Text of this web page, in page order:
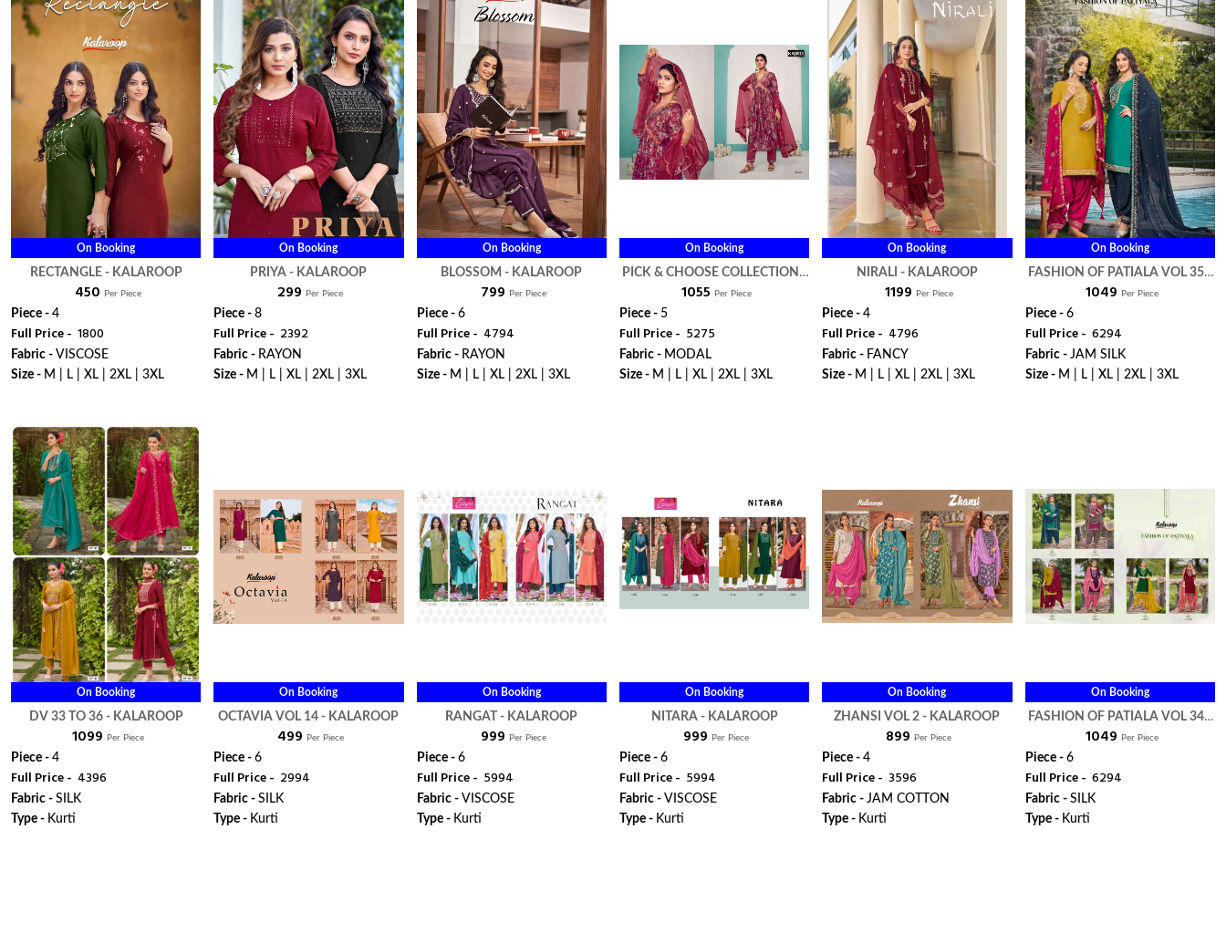
On Booking
RECTANGLE - KALAROOP
₹ 450 Per Piece
Piece - 4
Full Price - ₹ 1800
Fabric - VISCOSE
Size - M | L | XL | 2XL | 3XL
On Booking
PRIYA - KALAROOP
₹ 299 Per Piece
Piece -8
Full Price - ₹ 2392
Fabric - RAYON
Size - M | L | XL | 2XL | 3XL
On Booking
BLOSSOM - KALAROOP
₹ 799 Per Piece
Piece - 6
Full Price - ₹ 4794
Fabric - RAYON
Size - M | L | XL | 2XL | 3XL
On Booking
PICK & CHOOSE COLLECTION -
KALAROOP
₹ 1055 Per Piece
Piece - 5
Full Price - ₹ 5275
Fabric - MODAL
Size - M | L | XL | 2XL | 3XL
On Booking
NIRALI - KALAROOP
₹ 1199 Per Piece
Piece -4
Full Price - ₹ 4796
Fabric - FANCY
Size - M | L | XL | 2XL | 3XL
On Booking
FASHION OF PATIALA VOL 35 -
KALAROOP
₹ 1049 Per Piece
Piece - 6
Full Price - ₹ 6294
Fabric - JAM SILK
Size - M | L | XL | 2XL | 3XL
On Booking
DV 33 TO 36 - KALAROOP
₹ 1099 Per Piece
Piece - 4
Full Price - ₹ 4396
Fabric - SILK
Type - Kurti
On Booking
OCTAVIA VOL 14 - KALAROOP
₹ 499 Per Piece
Piece -6
Full Price - ₹ 2994
Fabric -SILK
Type - Kurti
On Booking
RANGAT - KALAROOP
₹ 999 Per Piece
Piece - 6
Full Price - ₹ 5994
Fabric - VISCOSE
Type - Kurti
On Booking
NITARA - KALAROOP
₹ 999 Per Piece
Piece - 6
Full Price - ₹ 5994
Fabric - VISCOSE
Type - Kurti
On Booking
ZHANSI VOL 2 - KALAROOP
₹ 899 Per Piece
Piece -4
Full Price - ₹ 3596
Fabric -JAM COTTON
Type - Kurti
On Booking
FASHION OF PATIALA VOL 34 -
KALAROOP
₹ 1049 Per Piece
Piece - 6
Full Price - ₹ 6294
Fabric - SILK
Type - Kurti